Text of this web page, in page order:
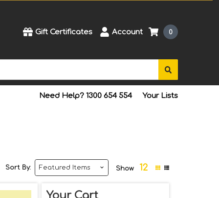
Gift Certificates Account 0
Need Help? 1300 654 554 Your Lists
Sort By: Show 12